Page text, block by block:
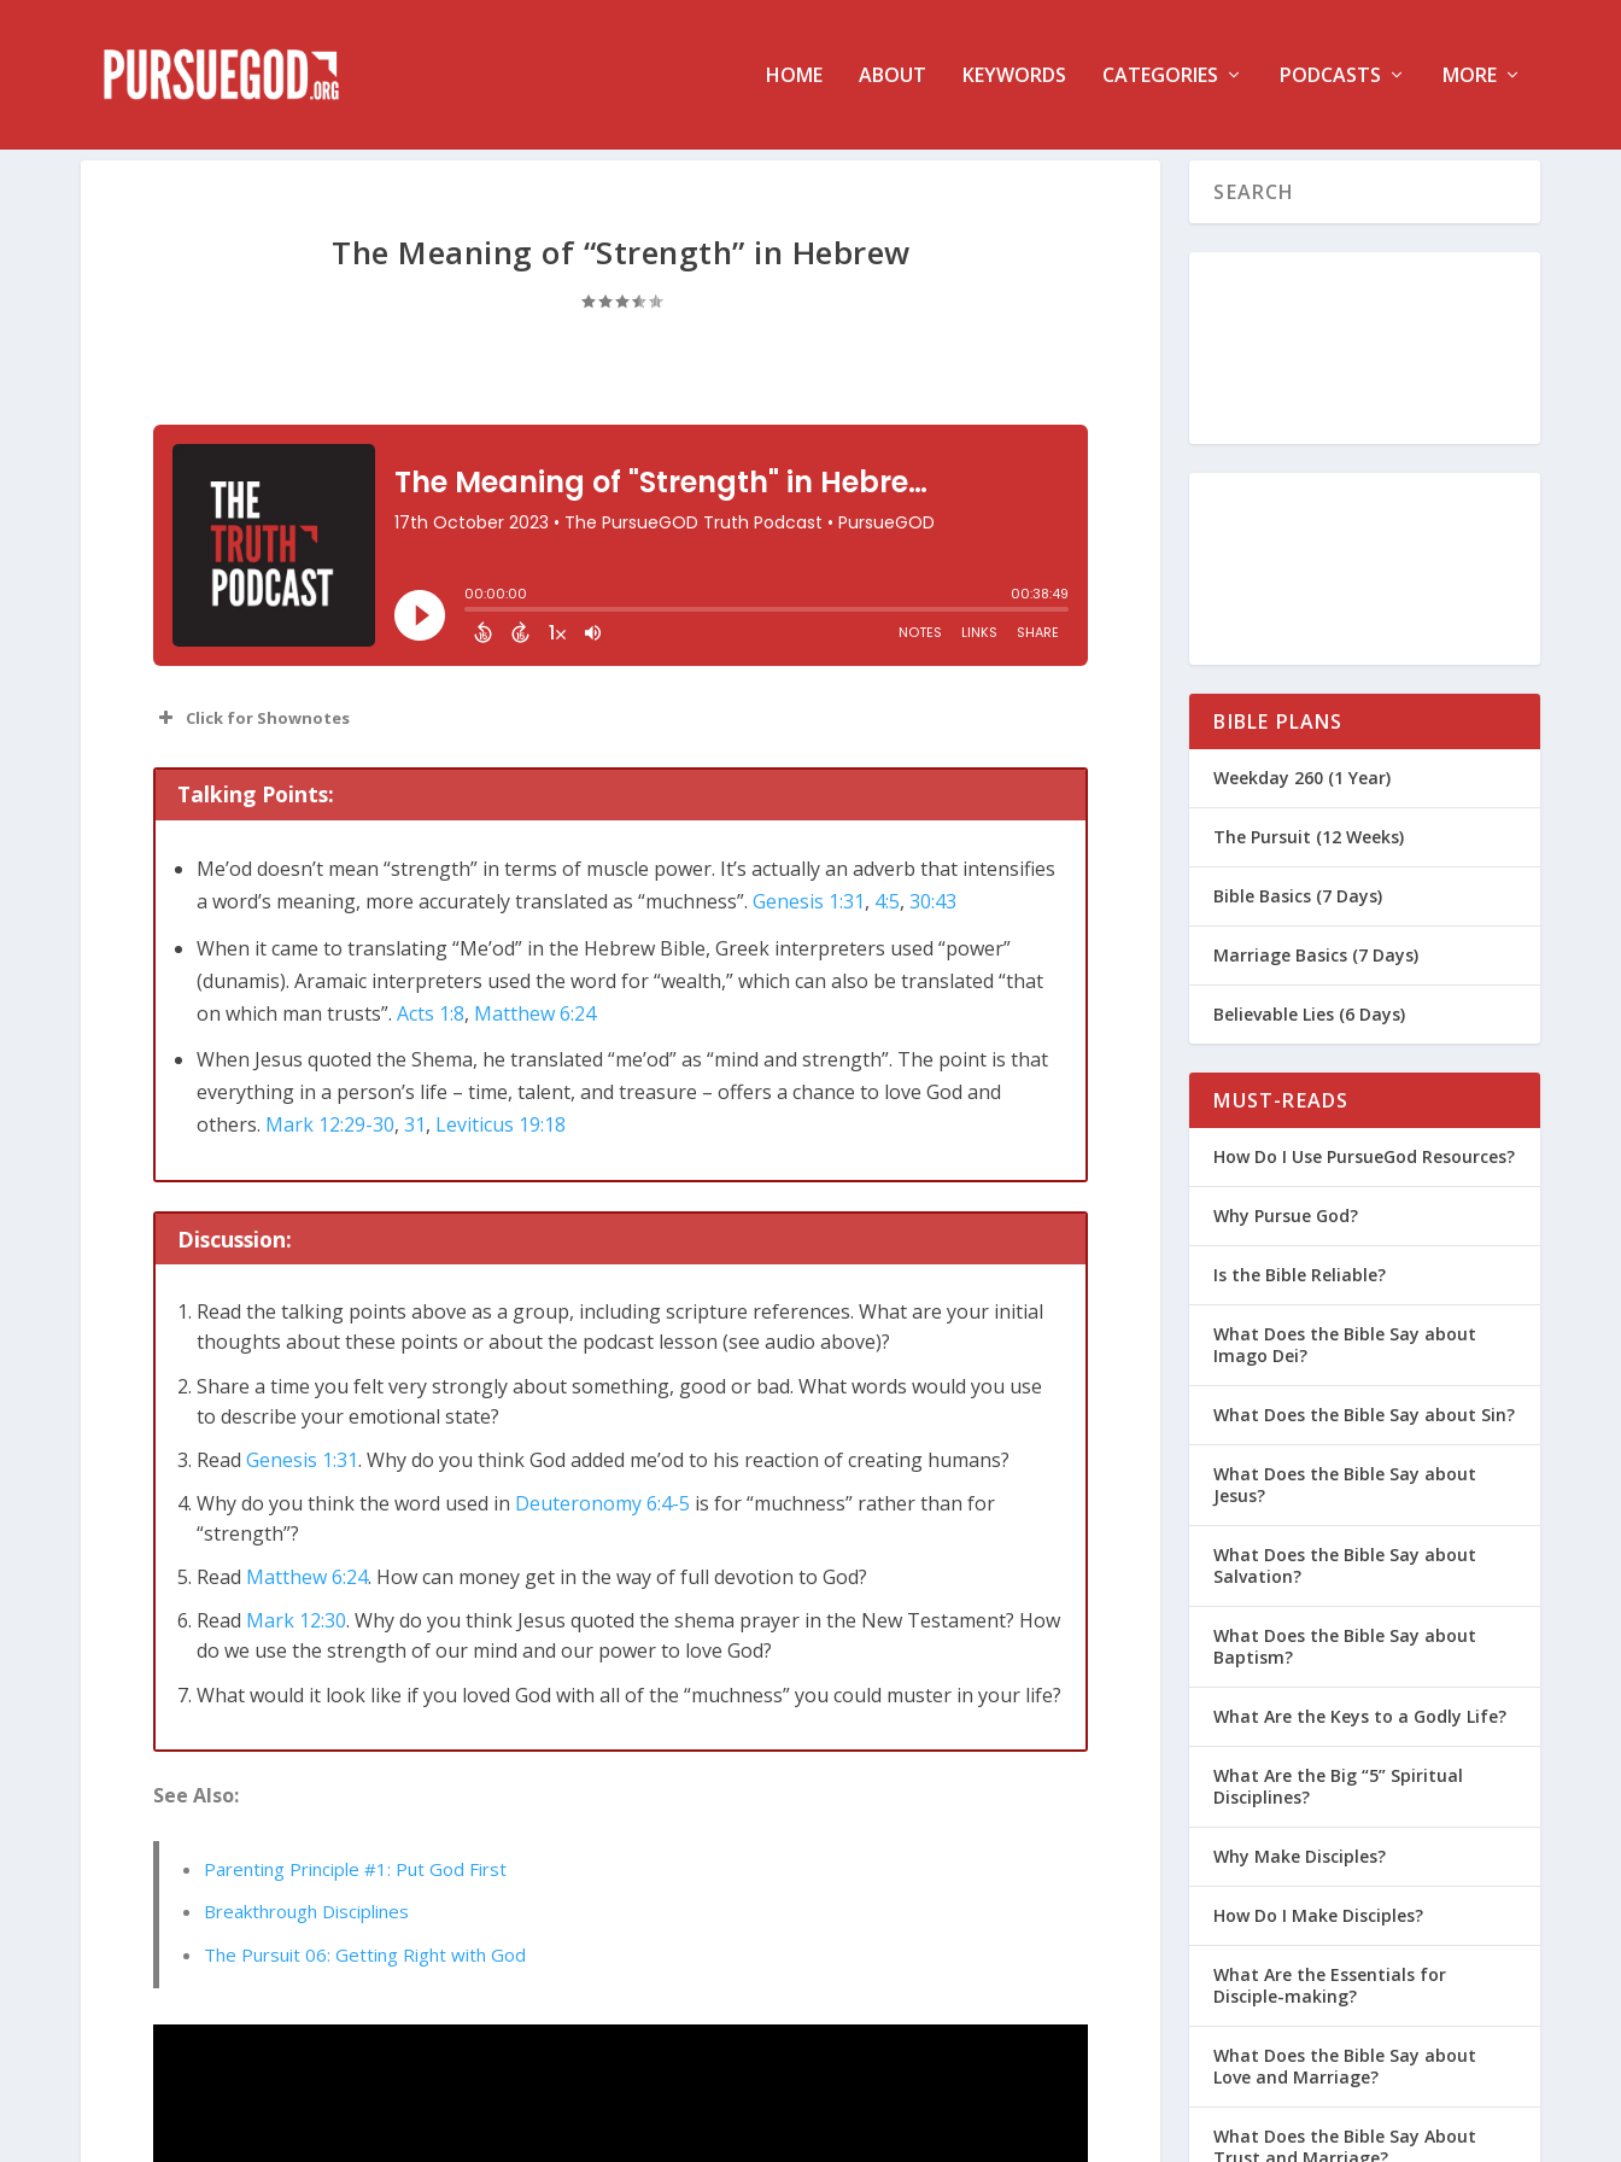
HOME ABOUT KEYWORDS CATEGORIES PODCASTS MORE
The Meaning of “Strength” in Hebrew
Click for Shownotes
Deuteronomy 6:4-5
Listen, O Israel! The Lord is our God, the Lord alone. And you must love the
Lord your God with all your heart, all your soul, and all your strength.
Genesis 1:31Then God looked over all he had made, and he saw that it was very good!
Talking Points:
Me’od doesn’t mean “strength” in terms of muscle power. It’s actually an adverb that intensifies
a word’s meaning, more accurately translated as “muchness”.Genesis 1:31, 4:5,30:43
When it came to translating “Me’od” in the Hebrew Bible, Greek interpreters used “power”
(dunamis). Aramaic interpreters used the word for “wealth,” which can also be translated “that
on which man trusts”.Acts 1:8, Matthew 6:24
When Jesus quoted the Shema, he translated “me’od” as “mind and strength”. The point is that
everything in a person’s life – time, talent, and treasure – offers a chance to love God and
others. Mark 12:29-30,31, Leviticus 19:18
Discussion:
Read the talking points above as a group, including scripture references. What are your initial
thoughts about these points or about the podcast lesson (see audio above)?
Share a time you felt very strongly about something, good or bad. What words would you use
to describe your emotional state?
ReadGenesis 1:31. Why do you think God added me’od to his reaction of creating humans?
Why do you think the word used in Deuteronomy 6:4-5 is for “muchness” rather than for
“strength”?
Read Matthew 6:24. How can money get in the way of full devotion to God?
Read Mark 12:30. Why do you think Jesus quoted the shema prayer in the New Testament? How
do we use the strength of our mind and our power to love God?
What would it look like if you loved God with all of the “muchness” you could muster in your life?
See Also:
Parenting Principle #1: Put God First
Breakthrough Disciplines
The Pursuit 06: Getting Right with God
BIBLE PLANS
Weekday 260 (1 Year)
The Pursuit (12 Weeks)
Bible Basics (7 Days)
Marriage Basics (7 Days)
Believable Lies (6 Days)
MUST-READS
How Do I Use PursueGod Resources?
Why Pursue God?
Is the Bible Reliable?
What Does the Bible Say about
Imago Dei?
What Does the Bible Say about Sin?
What Does the Bible Say about
Jesus?
What Does the Bible Say about
Salvation?
What Does the Bible Say about
Baptism?
What Are the Keys to a Godly Life?
What Are the Big “5” Spiritual
Disciplines?
Why Make Disciples?
How Do I Make Disciples?
What Are the Essentials for
Disciple-making?
What Does the Bible Say about
Love and Marriage?
What Does the Bible Say About